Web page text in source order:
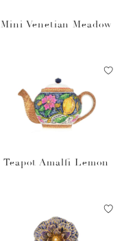
Mini Venetian Meadow
Teapot Amalfi Lemon